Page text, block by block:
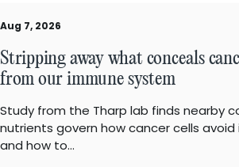
Aug 7, 2026
Stripping away what conceals
from our immune system
Study from the Tharp lab finds nearby
nutrients govern how cancer cells avoid
and how to…